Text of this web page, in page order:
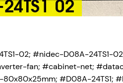
02; #nidec-D08A-24TS1-02
fan; #cabinet-net;
#D08A-24TS1;